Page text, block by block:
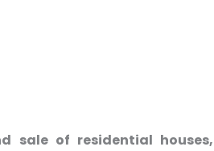
sale of residential houses,